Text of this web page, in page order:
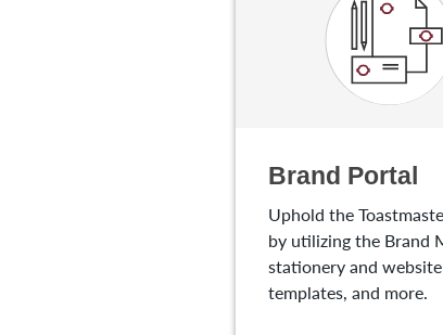
Brand Portal
Uphold the
by utilizing the Brand
stationery and website
templates, and more.